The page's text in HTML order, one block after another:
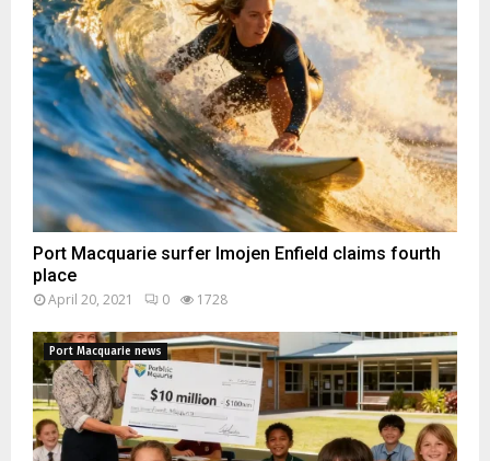
Port Macquarie surfer Imojen Enfield claims fourth
place
April 20, 2021 0 1728
Port Macquarie news